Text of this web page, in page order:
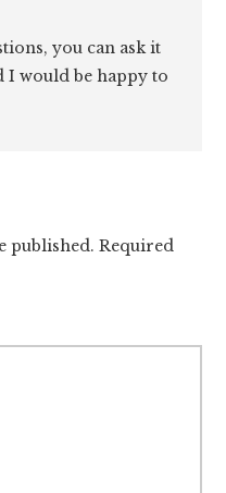
you can ask it
I would be happy to
published. Required